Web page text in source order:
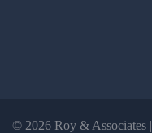
© 2026 Roy & Associates |